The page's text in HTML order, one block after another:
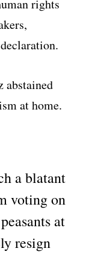
rights
abstained
at home.
a blatant
voting on
at
resign